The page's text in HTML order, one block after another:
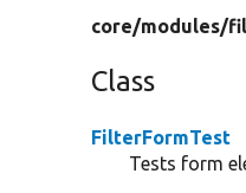
core/modules/
Class
FilterFormTest
Tests form